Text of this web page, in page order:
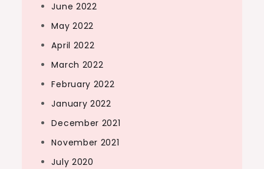
June 2022
May 2022
April 2022
March 2022
February 2022
January 2022
December 2021
November 2021
July 2020